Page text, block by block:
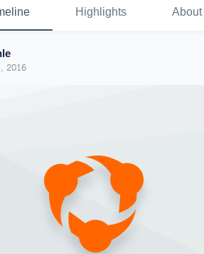
Highlights About
2016